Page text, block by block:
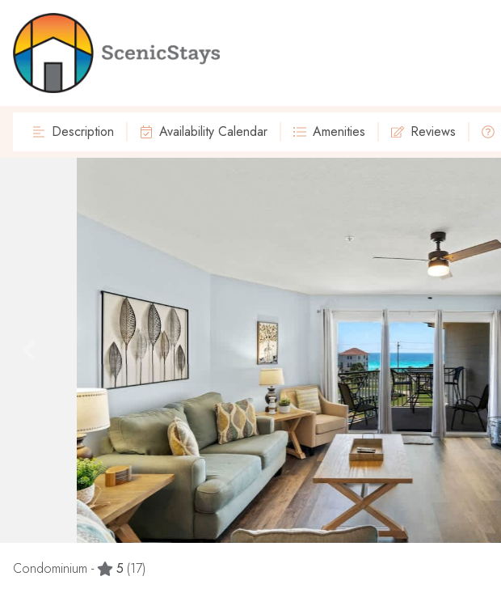
Description Availability Calendar Amenities Reviews
Condominium - 5 (17)